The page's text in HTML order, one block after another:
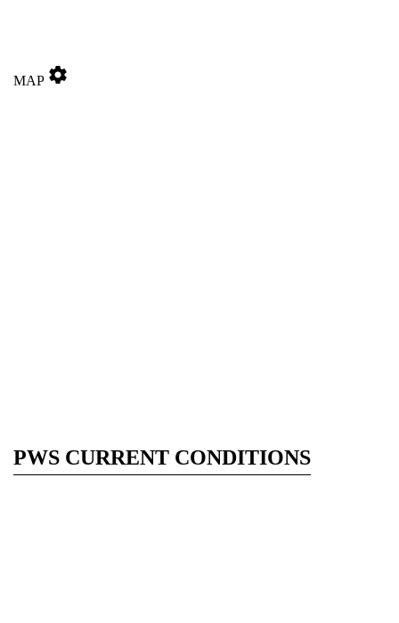
MAP settings
PWS CURRENT CONDITIONS